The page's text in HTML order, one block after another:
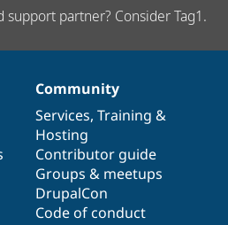
partner? Consider Tag1.
Community
Services, Training &
Hosting
Contributor guide
Groups & meetups
DrupalCon
Code of conduct